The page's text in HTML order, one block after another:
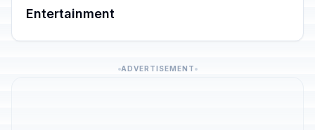
Entertainment
ADVERTISEMENT